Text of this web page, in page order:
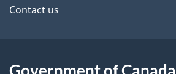
e
a
site
Contact us
Government of Canada